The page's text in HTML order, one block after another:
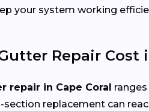
your system working
Repair Cost
repair in Cape Coral
section replacement can